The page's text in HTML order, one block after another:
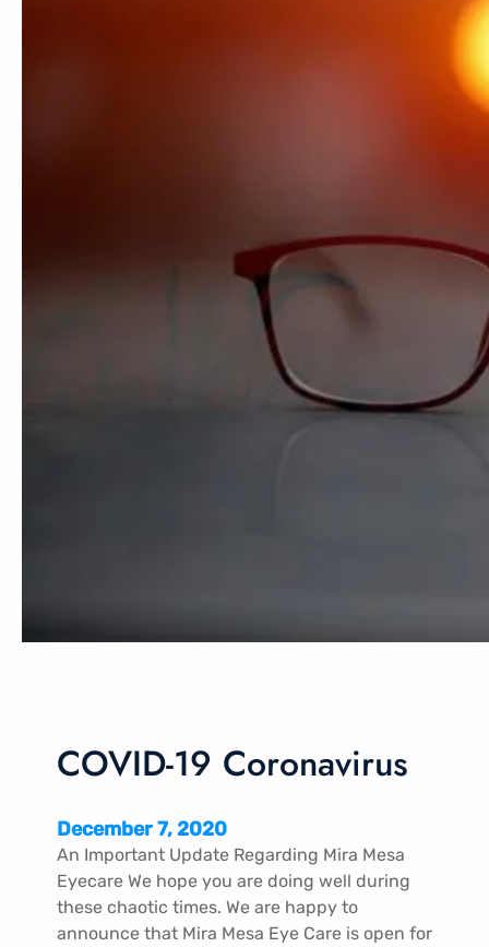
COVID-19 Coronavirus
December 7, 2020
An Important Update Regarding Mira Mesa
Eyecare We hope you are doing well during
these chaotic times. We are happy to
announce that Mira Mesa Eye Care is open for